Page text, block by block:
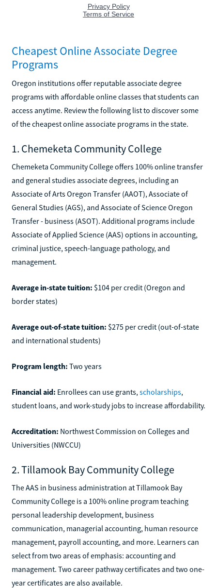
Cheapest Online Associate Degree
Programs
Oregon institutions offer reputable associate degree
programs with affordable online classes that students can
access anytime. Review the following list to discover some
of the cheapest online associate programs in the state.
1. Chemeketa Community College
Chemeketa Community College offers 100% online transfer
and general studies associate degrees, including an
Associate of Arts Oregon Transfer (AAOT), Associate of
General Studies (AGS), and Associate of Science Oregon
Transfer - business (ASOT). Additional programs include
Associate of Applied Science (AAS) options in accounting,
criminal justice, speech-language pathology, and
management.
Average in-state tuition: $104 per credit (Oregon and
border states)
Average out-of-state tuition: $275 per credit (out-of-state
and international students)
Program length: Two years
Financial aid: Enrollees can use grants, scholarships,
student loans, and work-study jobs to increase affordability.
Accreditation: Northwest Commission on Colleges and
Universities (NWCCU)
2. Tillamook Bay Community College
The AAS in business administration at Tillamook Bay
Community College is a 100% online program teaching
personal leadership development, business
communication, managerial accounting, human resource
management, payroll accounting, and more. Learners can
select from two areas of emphasis: accounting and
management. Two career pathway certificates and two one-
year certificates are also available.